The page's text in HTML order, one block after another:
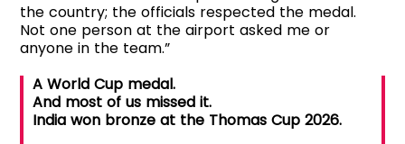
the country; the officials respected the medal.
Not one person at the airport asked me or
anyone in the team.”
A World Cup medal.
And most of us missed it.
India won bronze at the Thomas Cup 2026.